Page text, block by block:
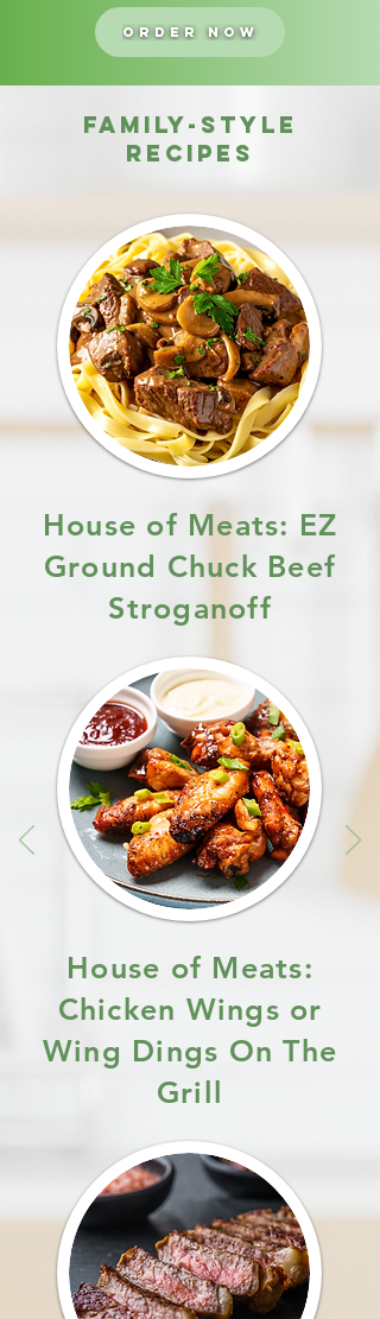
Order Now
family-style
recipes
House of Meats: EZ
Ground Chuck Beef
Stroganoff
House of Meats:
Chicken Wings or
Wing Dings On The
Grill